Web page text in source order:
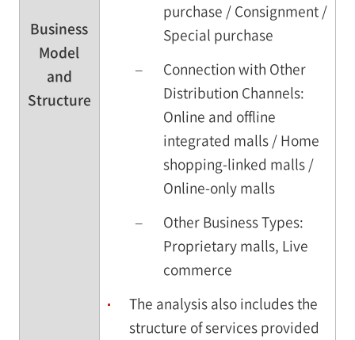
Business
Model
and
Structure
purchase / Consignment /
Special purchase
–
Connection with Other
Distribution Channels:
Online and offline
integrated malls / Home
shopping-linked malls /
Online-only malls
–
Other Business Types:
Proprietary malls, Live
commerce
The analysis also includes the
structure of services provided